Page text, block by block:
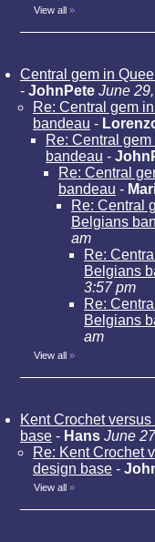
View all »
Central gem in
- JohnPete June
Re: Central gem
bandeau -
Re: Central
bandeau -
Re: Central
bandeau -
Re: Central
Belgians
am
Re:
Belgians
3:57 pm
Re:
Belgians
am
View all »
Kent Crochet
base - Hans June
Re: Kent Crochet
design base -
View all »